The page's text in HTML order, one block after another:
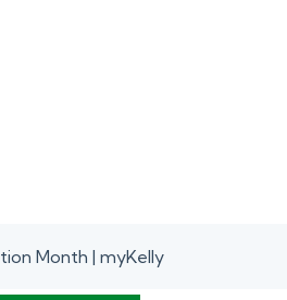
Month | myKelly